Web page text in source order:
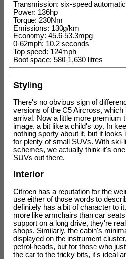
Transmission: six-speed
Power: 136hp
Torque: 230Nm
Emissions: 130g/km
Economy: 45.6-53.3mpg
0-62mph: 10.2 seconds
Top speed: 124mph
Boot space: 580-1,630 litres
Styling
There's no obvious sign of
versions of the C5 Aircross, which
arrival. Now a little more premium
image, a bit like a child's toy. In
nothing sporty about it, but it
for plenty of small SUVs. With
schemes, we actually think it's
SUVs out there.
Interior
Citroen has a reputation for the
use either of those words to
definitely has a bit of character to
more like armchairs than car
support on a long drive, they're
shops. Similarly, the cabin's
displayed on the instrument
petrol-heads, but for those who
the car to the tricky bits, it's ideal